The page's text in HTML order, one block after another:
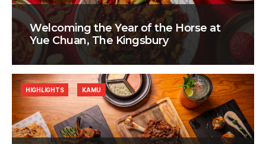
Welcoming the Year of the Horse at
Yue Chuan, The Kingsbury
HIGHLIGHTS KAMU